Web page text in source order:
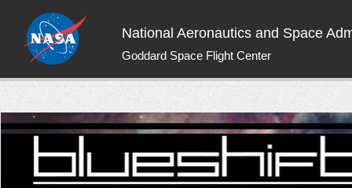
National Aeronautics and Space
Goddard Space Flight Center
NASA Blueshift
Bringing the universe closer to you